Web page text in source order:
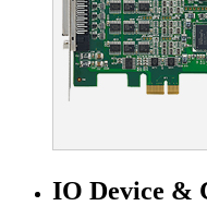
IO Device &